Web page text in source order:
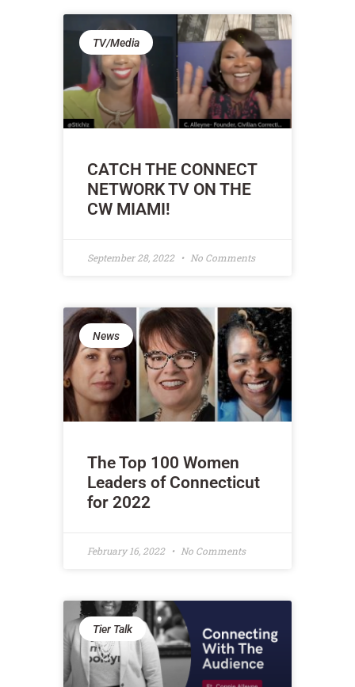
TV/Media
CATCH THE CONNECT
NETWORK TV ON THE
CW MIAMI!
September 28, 2022 No Comments
News
The Top 100 Women
Leaders of Connecticut
for 2022
February 16, 2022 No Comments
Tier Talk